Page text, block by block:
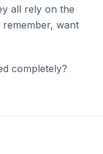
all rely on the
remember, want
completely?